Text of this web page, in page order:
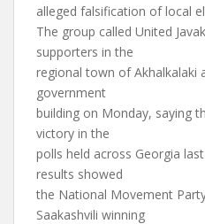
alleged falsification of local
The group called United
supporters in the
regional town of Akhalkalaki
government
building on Monday, saying
victory in the
polls held across Georgia
results showed
the National Movement
Saakashvili winning